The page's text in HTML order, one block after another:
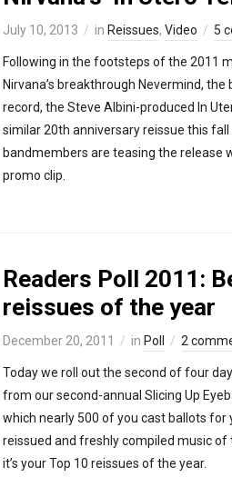
July 10, 2013 in Reissues, Video 5
Following in the footsteps of the 2011
Nirvana’s breakthrough Nevermind, the
record, the Steve Albini-produced In
similar 20th anniversary reissue this
bandmembers are teasing the release
promo clip.
Readers Poll 2011:
reissues of the year
December 20, 2011 in Poll 2
Today we roll out the second of four
from our second-annual Slicing Up
which nearly 500 of you cast ballots for
reissued and freshly compiled music of
it’s your Top 10 reissues of the year.